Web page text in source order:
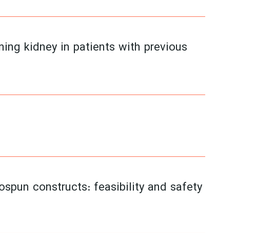
kidney in patients with previous
constructs: feasibility and safety